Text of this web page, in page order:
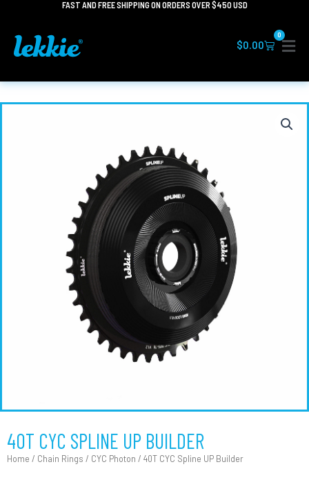
content
FAST AND FREE SHIPPING ON ORDERS OVER $450 USD
$0.00
0
Cart
40T CYC SPLINE UP BUILDER
Home / Chain Rings / CYC Photon / 40T CYC Spline UP Builder